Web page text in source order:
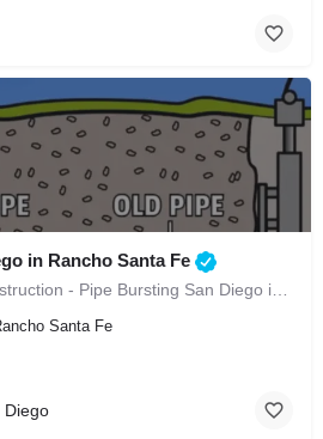
in Rancho Santa Fe
Santa Fe
Diego